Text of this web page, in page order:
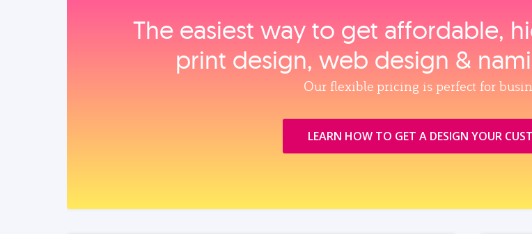
The easiest way to get affordable,
print design, web design &
Our flexible pricing is perfect for
LEARN HOW TO GET A DESIGN YOUR